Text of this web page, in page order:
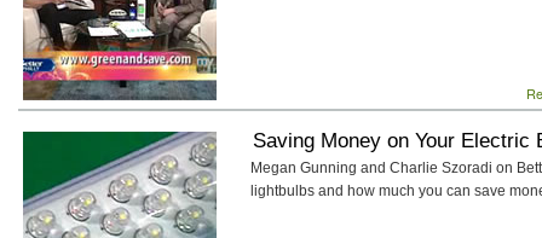
Saving Money on Your Electric
Megan Gunning and Charlie Szoradi on
lightbulbs and how much you can save